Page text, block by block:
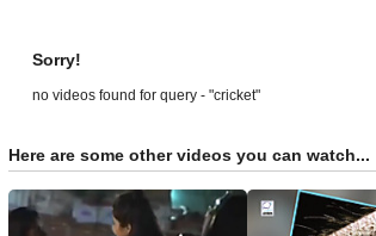
Sorry!
no videos found for query - "cricket"
Here are some other videos you can watch...